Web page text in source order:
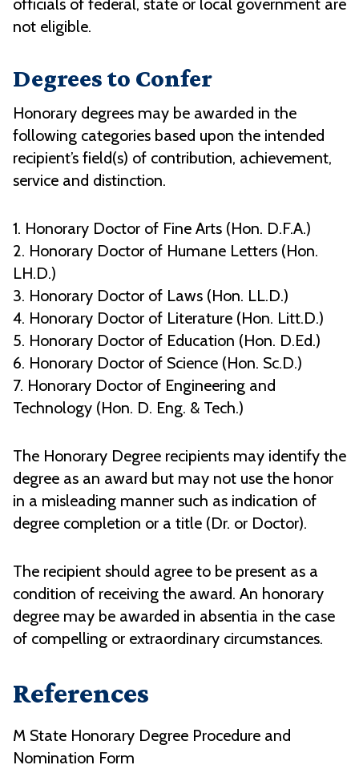
officials of federal, state or local government are
not eligible.
Degrees to Confer
Honorary degrees may be awarded in the
following categories based upon the intended
recipient’s field(s) of contribution, achievement,
service and distinction.
1. Honorary Doctor of Fine Arts (Hon. D.F.A.)
2. Honorary Doctor of Humane Letters (Hon.
LH.D.)
3. Honorary Doctor of Laws (Hon. LL.D.)
4. Honorary Doctor of Literature (Hon. Litt.D.)
5. Honorary Doctor of Education (Hon. D.Ed.)
6. Honorary Doctor of Science (Hon. Sc.D.)
7. Honorary Doctor of Engineering and
Technology (Hon. D. Eng. & Tech.)
The Honorary Degree recipients may identify the
degree as an award but may not use the honor
in a misleading manner such as indication of
degree completion or a title (Dr. or Doctor).
The recipient should agree to be present as a
condition of receiving the award. An honorary
degree may be awarded in absentia in the case
of compelling or extraordinary circumstances.
References
M State Honorary Degree Procedure and
Nomination Form